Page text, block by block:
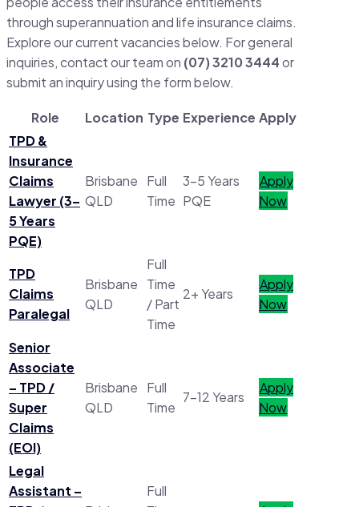
through superannuation and life insurance claims.
Explore our current vacancies below. For general
inquiries, contact our team on (07) 3210 3444or
submit an inquiry using the form below.
Role Location Type Experience Apply
TPD &
Insurance
Claims
Lawyer (3–
5 Years
PQE)
Brisbane
QLD
Full
Time
3–5 Years
PQE
Apply
Now
TPD
Claims
Paralegal
Brisbane
QLD
Full
Time
/ Part
Time
2+ Years
Apply
Now
Senior
Associate
– TPD /
Super
Claims
(EOI)
Brisbane
QLD
Full
Time
7–12 Years
Apply
Now
Legal
Assistant –
Full